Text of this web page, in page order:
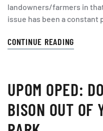
landowners/farmers in
issue has been a constant
CONTINUE READING
UPOM OPED:
BISON OUT OF